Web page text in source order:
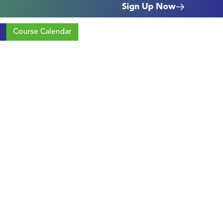
Sign Up Now
Course Calendar